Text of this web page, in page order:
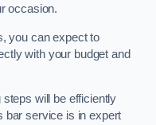
occasion.
you can expect to
with your budget and
will be efficiently
bar service is in expert